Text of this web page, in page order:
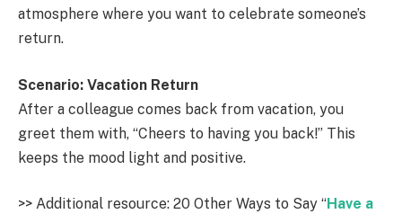
atmosphere where you want to celebrate someone’s
return.
Scenario: Vacation Return
After a colleague comes back from vacation, you
greet them with, “Cheers to having you back!” This
keeps the mood light and positive.
>> Additional resource: 20 Other Ways to Say “Have a